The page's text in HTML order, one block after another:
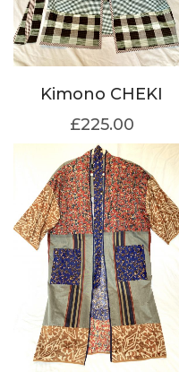
Kimono CHEKI
£225.00